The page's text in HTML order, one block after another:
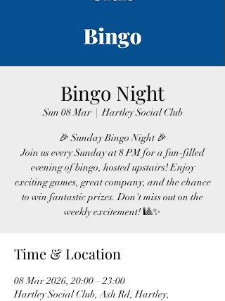
Bingo Night
Sun 08 Mar
  |
Hartley Social Club
🎉 Sunday Bingo Night 🎉
Join us every Sunday at 8 PM for a fun-filled
evening of bingo, hosted upstairs! Enjoy
exciting games, great company, and the chance
to win fantastic prizes. Don't miss out on the
weekly excitement! 🎱✨
Time & Location
08 Mar 2026, 20:00 – 23:00
Hartley Social Club, Ash Rd, Hartley,